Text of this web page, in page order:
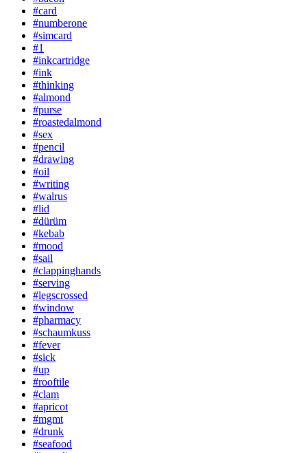
#card
#numberone
#simcard
#1
#inkcartridge
#ink
#thinking
#almond
#purse
#roastedalmond
#sex
#pencil
#drawing
#oil
#writing
#walrus
#lid
#dürüm
#kebab
#mood
#sail
#clappinghands
#serving
#legscrossed
#window
#pharmacy
#schaumkuss
#fever
#sick
#up
#rooftile
#clam
#apricot
#mgmt
#drunk
#seafood